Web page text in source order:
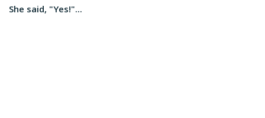
She said, "Yes!"...